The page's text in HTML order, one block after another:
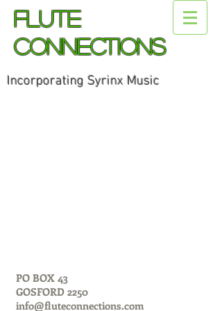
Flute
Connections
Incorporating Syrinx Music
PO BOX 43
GOSFORD 2250
info@fluteconnections.com